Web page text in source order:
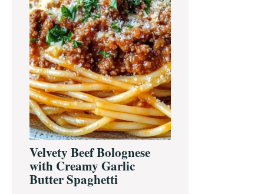
Velvety Beef Bolognese
with Creamy Garlic
Butter Spaghetti